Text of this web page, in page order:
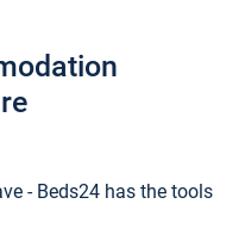
- Beds24 has the tools